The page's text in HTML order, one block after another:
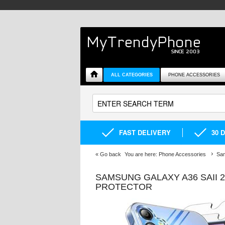
ALL CATEGORIES PHONE ACCESSORIES
FAST DELIVERY 30
« Go back You are here: Phone Accessories
SAMSUNG GALAXY A36 SAII
PROTECTOR